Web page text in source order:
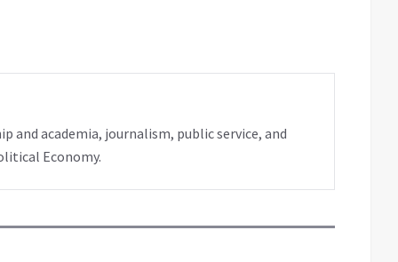
and academia, journalism, public service, and
Economy.